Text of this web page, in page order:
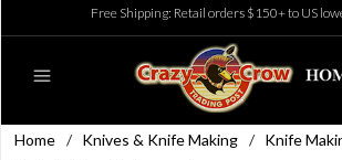
Free Shipping: Retail orders $150+ to US
Home / Knives & Knife Making / Knife